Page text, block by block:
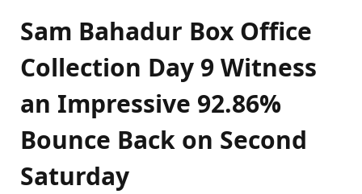
Sam Bahadur Box Office
Collection Day 9 Witness
an Impressive 92.86%
Bounce Back on Second
Saturday